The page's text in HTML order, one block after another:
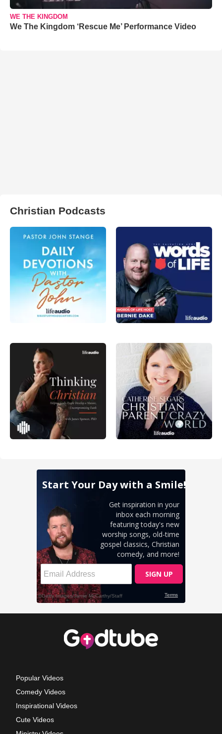
WE THE KINGDOM
We The Kingdom ‘Rescue Me’ Performance Video
Christian Podcasts
Popular Videos
Comedy Videos
Inspirational Videos
Cute Videos